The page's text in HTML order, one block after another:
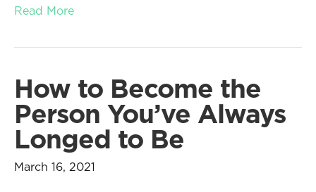
Read More
How to Become the
Person You’ve Always
Longed to Be
March 16, 2021